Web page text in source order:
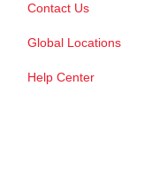
Contact Us
Global Locations
Help Center